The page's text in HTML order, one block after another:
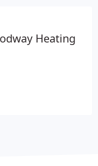
Heating